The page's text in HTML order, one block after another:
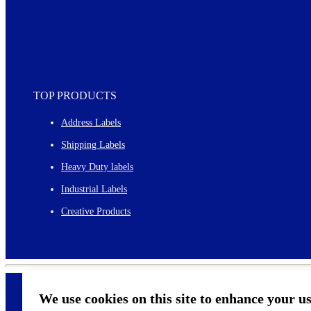
We use cookies on this site to enhance your
TOP PRODUCTS
Address Labels
Shipping Labels
Heavy Duty labels
Industrial Labels
Creative Products